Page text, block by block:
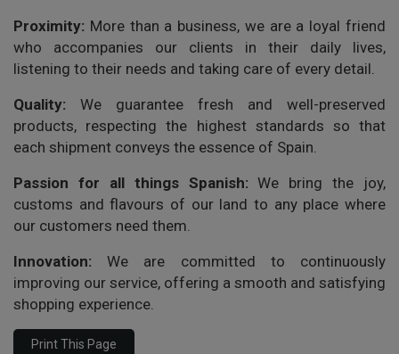
Proximity: More than a business, we are a loyal friend
who accompanies our clients in their daily lives,
listening to their needs and taking care of every detail.
Quality: We guarantee fresh and well-preserved
products, respecting the highest standards so that
each shipment conveys the essence of Spain.
Passion for all things Spanish: We bring the joy,
customs and flavours of our land to any place where
our customers need them.
Innovation: We are committed to continuously
improving our service, offering a smooth and satisfying
shopping experience.